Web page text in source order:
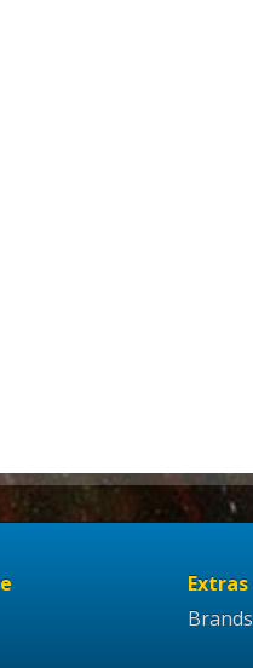
Extras
Brands